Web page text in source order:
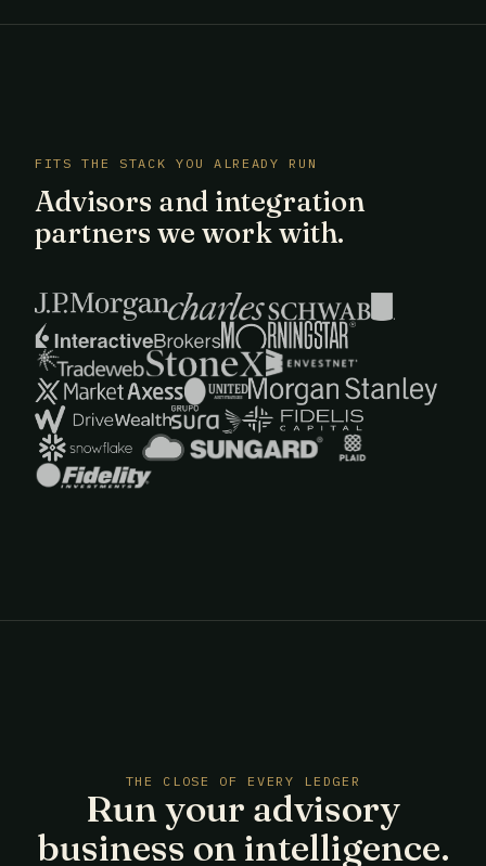
FITS THE STACK YOU ALREADY RUN
Advisors and integration
partners we work with.
THE CLOSE OF EVERY LEDGER
Run your advisory
business on intelligence.